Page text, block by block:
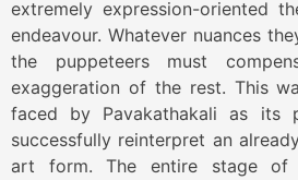
extremely expression-oriented
endeavour. Whatever nuances
the puppeteers must
exaggeration of the rest. This
faced by Pavakathakali as its
successfully reinterpret an
art form. The entire stage of